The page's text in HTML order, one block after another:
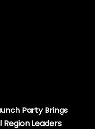
Party Brings
Leaders